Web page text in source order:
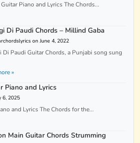
Piano and Lyrics The Chords...
Di Paudi Chords – Millind Gaba
on June 4, 2022
Di Paudi Guitar Chords, a Punjabi song sung
»
Piano and Lyrics
6, 2025
and Lyrics The Chords for the...
Main Guitar Chords Strumming